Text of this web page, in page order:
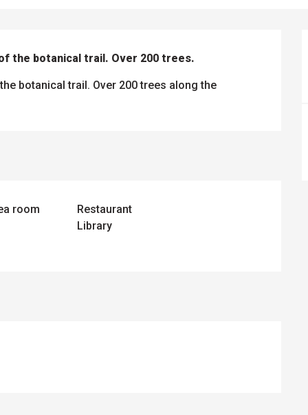
the botanical trail. Over 200 trees.
botanical trail. Over 200 trees along the
room
Restaurant
Library